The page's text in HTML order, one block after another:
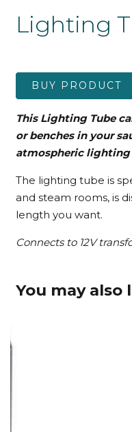
Lighting
BUY PRODUCT
This Lighting Tube
or benches in your
atmospheric lighting
The lighting tube is
and steam rooms, is
length you want.
Connects to 12V
You may also